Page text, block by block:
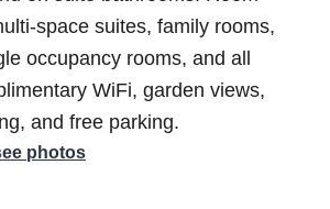
space suites, family rooms,
occupancy rooms, and all
WiFi, garden views,
and free parking.
photos